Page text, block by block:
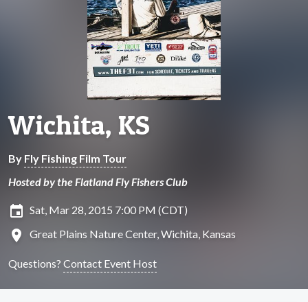
Wichita, KS
By Fly Fishing Film Tour
Hosted by the Flatland Fly Fishers Club
insert_invitation Sat, Mar 28, 2015 7:00 PM (CDT)
location_on Great Plains Nature Center, Wichita, Kansas
Questions? Contact Event Host